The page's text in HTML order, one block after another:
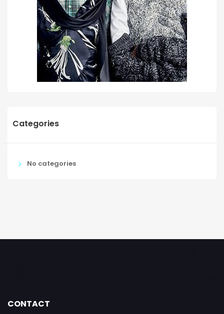
Categories
No categories
CONTACT